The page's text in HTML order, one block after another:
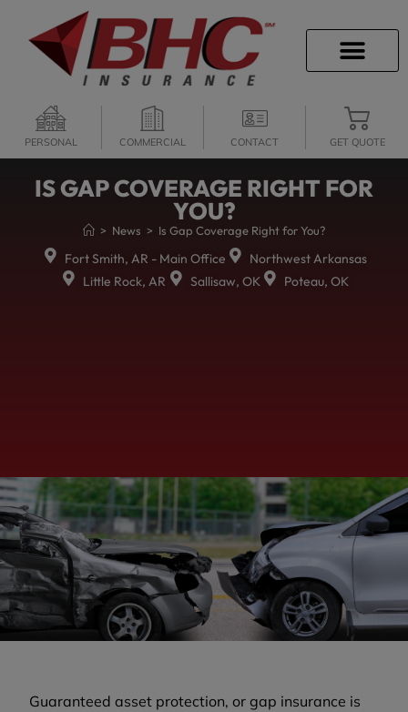
PERSONAL COMMERCIAL CONTACT GET QUOTE
IS GAP COVERAGE RIGHT FOR
YOU?
> News > Is Gap Coverage Right for You?
Fort Smith, AR - Main Office
Northwest Arkansas
Little Rock, AR
Sallisaw, OK Poteau, OK
Guaranteed asset protection, or gap insurance is